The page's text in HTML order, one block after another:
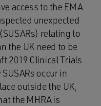
access to the EMA
unexpected
relating to
the UK need to be
2019 Clinical Trials
occur in
outside the UK,
the MHRA is